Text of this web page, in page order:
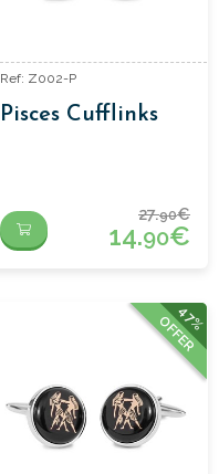
Ref: Z002-P
Pisces Cufflinks
27.90€
14.90€
47%
OFFER